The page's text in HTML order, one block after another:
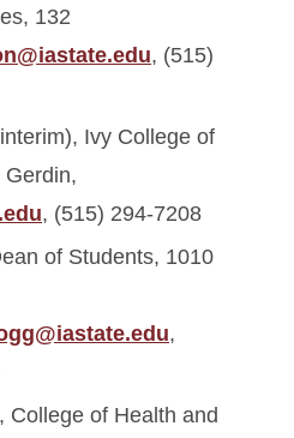
132
, (515)
Ivy College of
Gerdin,
, (515) 294-7208
of Students, 1010
,
College of Health and